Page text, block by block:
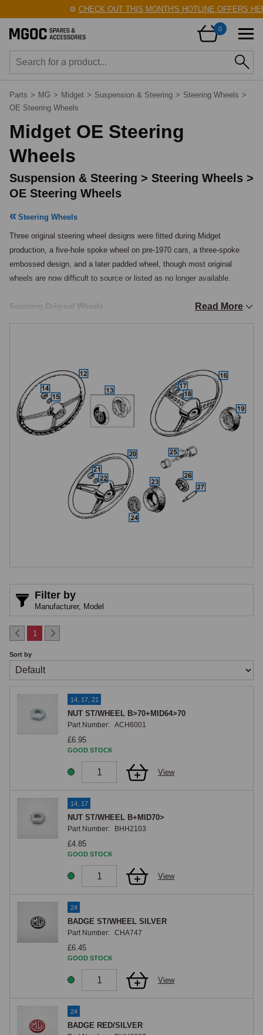
CHECK OUT THIS MONTH'S HOTLINE OFFERS HERE!
0
Parts > MG > Midget > Suspension & Steering > Steering Wheels >
OE Steering Wheels
Midget OE Steering
Wheels
Suspension & Steering > Steering Wheels >
OE Steering Wheels
Steering Wheels
Three original steering wheel designs were fitted during Midget
production, a five-hole spoke wheel on pre-1970 cars, a three-spoke
embossed design, and a later padded wheel, though most original
wheels are now difficult to source or listed as no longer available.
Sourcing Original Wheels
cars as it defines the period appearance of the early chrome-bumper
cockpit.
Aftermarket Alternatives
For most practical purposes, aftermarket steering wheels from Moto-
Lita, Lecarra, Momo, and the MGOC Club range provide the widest
choice of sizes, materials, and finishes, and are the most commonly
fitted wheels on driving Midgets.
Read More
Filter by
Manufacturer, Model
1
Sort by
14, 17, 21
NUT ST/WHEEL B>70+MID64>70
Part Number: ACH6001
£6.95
GOOD STOCK
View
14, 17
NUT ST/WHEEL B+MID70>
Part Number: BHH2103
£4.85
GOOD STOCK
View
24
BADGE ST/WHEEL SILVER
Part Number: CHA747
£6.45
GOOD STOCK
View
24
BADGE RED/SILVER